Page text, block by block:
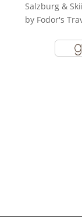
Salzburg &
by Fodor's